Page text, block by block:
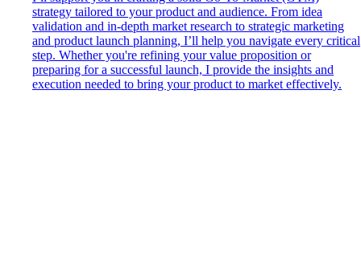
strategy tailored to your product and audience. From idea
validation and in-depth market research to strategic marketing
and product launch planning, I’ll help you navigate every critical
step. Whether you're refining your value proposition or
preparing for a successful launch, I provide the insights and
execution needed to bring your product to market effectively.